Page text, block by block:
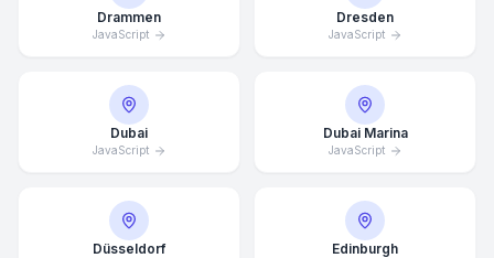
Drammen
JavaScript
Dresden
JavaScript
Dubai
JavaScript
Dubai Marina
JavaScript
Düsseldorf Edinburgh